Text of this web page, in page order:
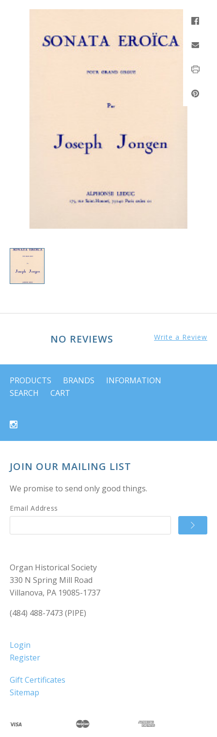
NO REVIEWS Write a Review
PRODUCTS BRANDS
INFORMATION
SEARCH
CART
JOIN OUR MAILING LIST
We promise to send only good things.
Email Address
Organ Historical Society
330 N Spring Mill Road
Villanova, PA 19085-1737
(484) 488-7473 (PIPE)
Login
Register
Gift Certificates
Sitemap